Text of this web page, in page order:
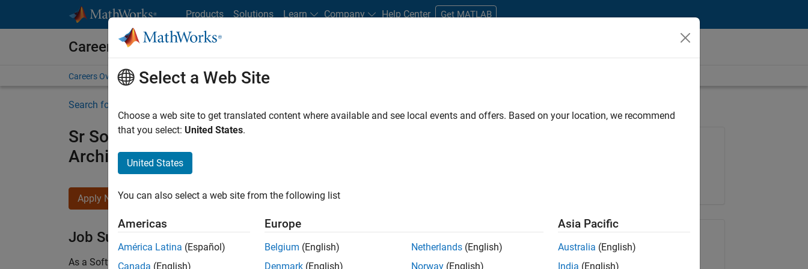
Products Solutions Learn Company Help Center Get MATLAB
Careers at MathWorks
Careers Overview Job Search Office Locations Students and New Careers
Search for more jobs
Sr Software Engineer in Test - Infrastructure &
Architecture
Apply Now
Job Summary
As a Software Engineer in Test on the Infrastructure and Architecture Team, you will be responsible for
Share Job
Select a Web Site
Choose a web site to get translated content where available and see local events and offers. Based on your location, we recommend
that you select: United States.
United States
You can also select a web site from the following list
Americas
América Latina (Español)
Canada (English)
Europe
Belgium (English)
Denmark (English)
Netherlands (English)
Norway (English)
Asia Pacific
Australia (English)
India (English)